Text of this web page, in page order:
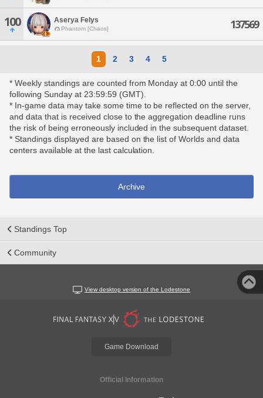
100 Aserya Felys
Phantom [Chaos] 137569
1 2 3 4 5
* Weekly standings are counted from Monday at 0:00 until the
following Sunday at 23:59:59 (GMT).
* In-game data may take some time to be reflected on the server,
and data that is received close to the aggregation deadline runs
the risk of being erroneously included in the subsequent dataset.
* Standings displayed are based on the list of Worlds and data
centers available at the last calculation.
Archive
Standings Top
Community
View desktop version of the Lodestone
Game Download
Official Information